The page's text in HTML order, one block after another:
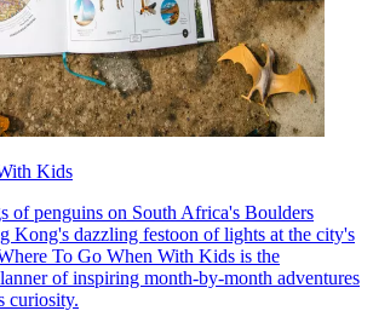
Kids
of penguins on South Africa's Boulders
Kong's dazzling festoon of lights at the city's
To Go When With Kids is the
of inspiring month-by-month adventures
curiosity.